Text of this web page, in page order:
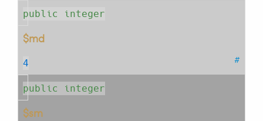
public integer
$md
#
4
public integer
$sm